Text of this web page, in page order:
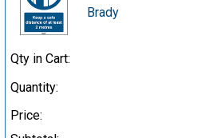
Brady
Qty in Cart:
Quantity:
Price: